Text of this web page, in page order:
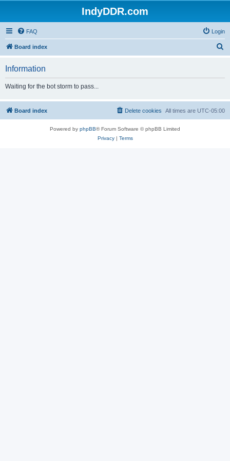
IndyDDR.com
FAQ Login
Board index
h
Information
Waiting for the bot storm to pass...
Board index All times are UTC-05:00
Delete cookies
Powered by phpBB® Forum Software © phpBB Limited
Privacy| Terms